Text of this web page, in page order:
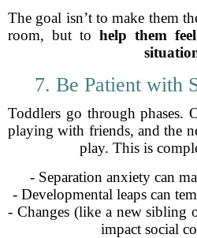
The goal isn’t to make them
room, but to help them
7. Be Patient with
Toddlers go through phases.
playing with friends, and the
play. This is
- Separation anxiety can
- Developmental leaps can
- Changes (like a new sibling
impact social